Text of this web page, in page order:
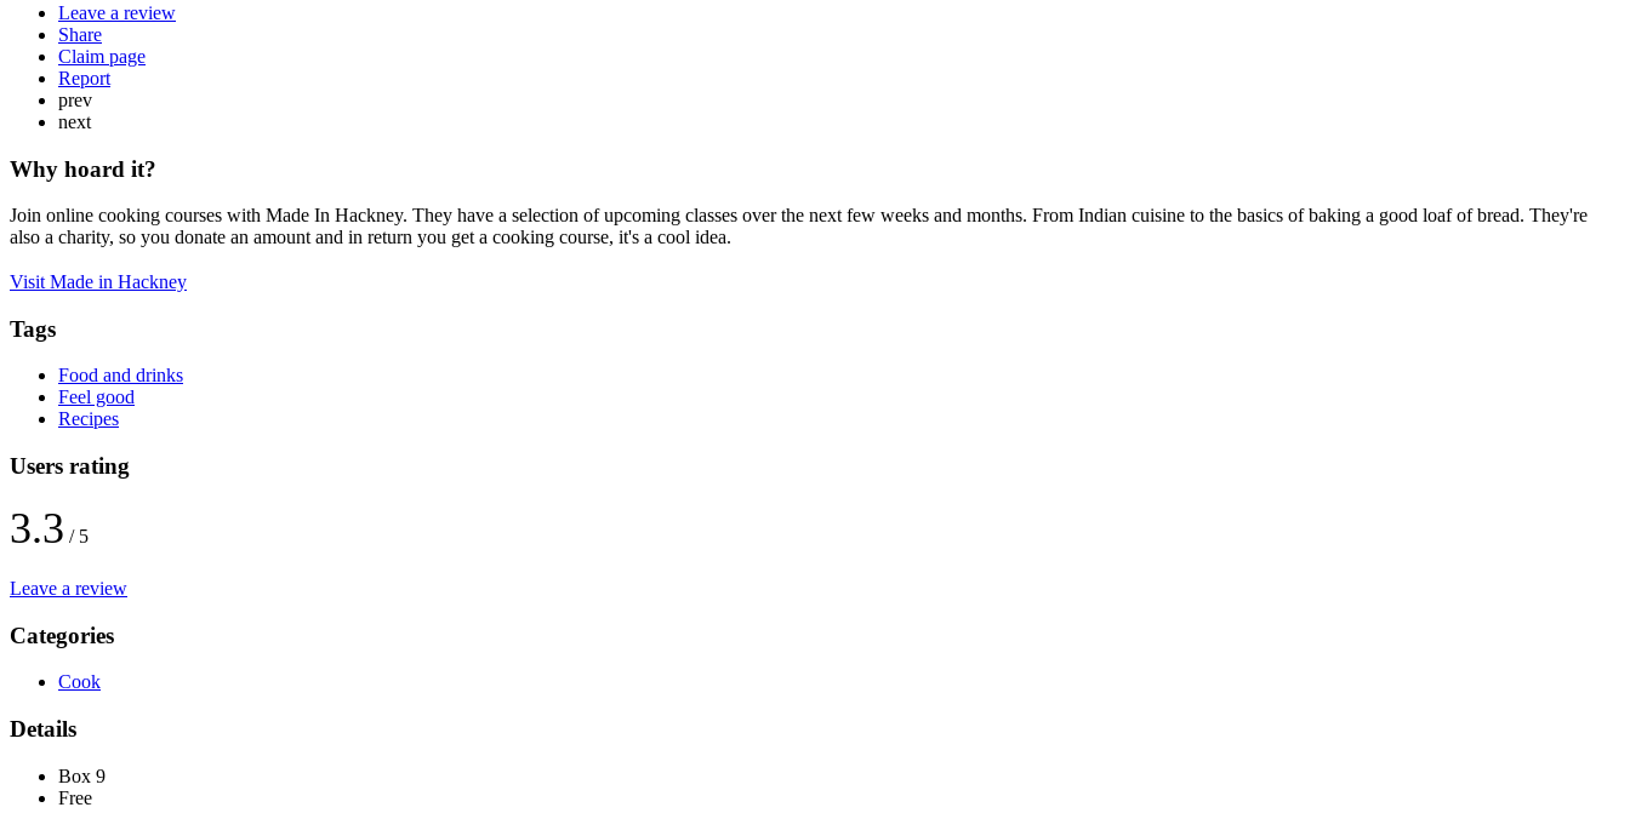
Leave a review
Share
Claim page
Report
prev
next
Why hoard it?
Join online cooking courses with Made In Hackney. They have a selection of upcoming classes over the next few weeks and months. From Indian cuisine to the basics of baking a good loaf of bread. They're
also a charity, so you donate an amount and in return you get a cooking course, it's a cool idea.
Visit Made in Hackney
Tags
Food and drinks
Feel good
Recipes
Users rating
3.3 / 5
Leave a review
Categories
Cook
Details
Box 9
Free